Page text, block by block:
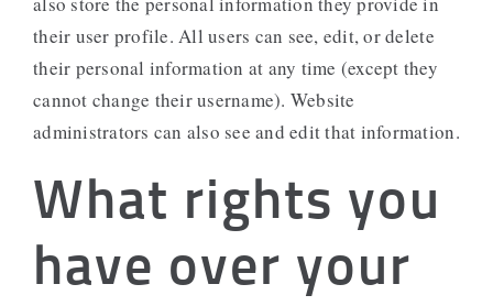
their user profile. All users can see, edit, or delete
their personal information at any time (except they
cannot change their username). Website
administrators can also see and edit that information.
What rights you
have over your